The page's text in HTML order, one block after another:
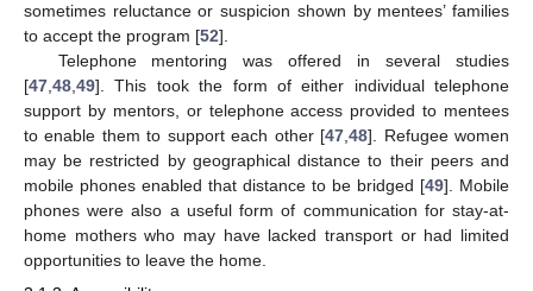
sometimes reluctance or suspicion shown by mentees’ families
to accept the program [52].
Telephone mentoring was offered in several studies
[47 48 49]. This took the form of either individual telephone
support by mentors, or telephone access provided to mentees
to enable them to support each other [47 ,48]. Refugee women
may be restricted by geographical distance to their peers and
mobile phones enabled that distance to be bridged [49]. Mobile
phones were also a useful form of communication for stay-at-
home mothers who may have lacked transport or had limited
opportunities to leave the home.